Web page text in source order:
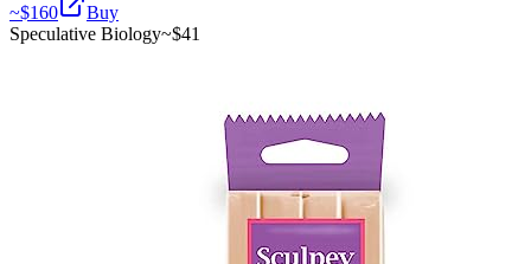
~$160
Buy
Speculative Biology~$41